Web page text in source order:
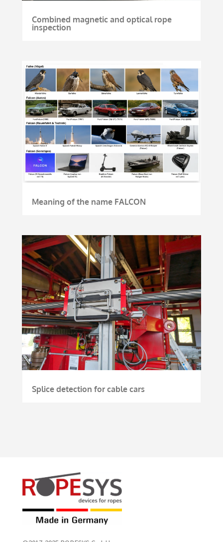
Combined magnetic and optical rope
inspection
Meaning of the name FALCON
Splice detection for cable cars